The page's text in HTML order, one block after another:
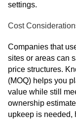
settings.
Cost
Companies that
sites or areas can
price structures.
(MOQ) helps you
value while still
ownership
upkeep is needed,